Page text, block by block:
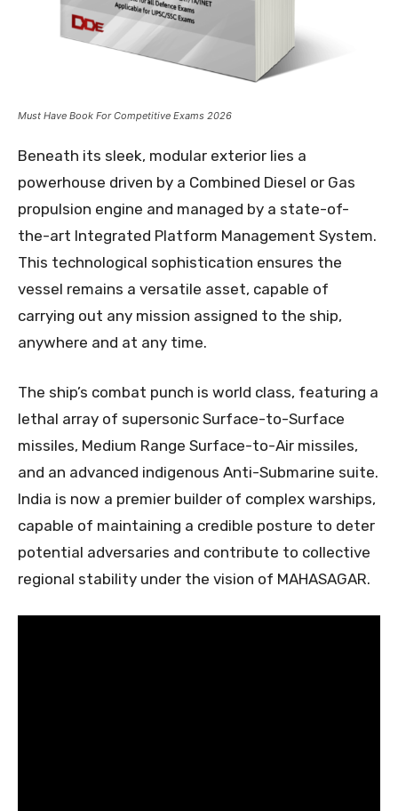
Must Have Book For Competitive Exams 2026
Beneath its sleek, modular exterior lies a
powerhouse driven by a Combined Diesel or Gas
propulsion engine and managed by a state-of-
the-art Integrated Platform Management System.
This technological sophistication ensures the
vessel remains a versatile asset, capable of
carrying out any mission assigned to the ship,
anywhere and at any time.
The ship’s combat punch is world class, featuring a
lethal array of supersonic Surface-to-Surface
missiles, Medium Range Surface-to-Air missiles,
and an advanced indigenous Anti-Submarine suite.
India is now a premier builder of complex warships,
capable of maintaining a credible posture to deter
potential adversaries and contribute to collective
regional stability under the vision of MAHASAGAR.